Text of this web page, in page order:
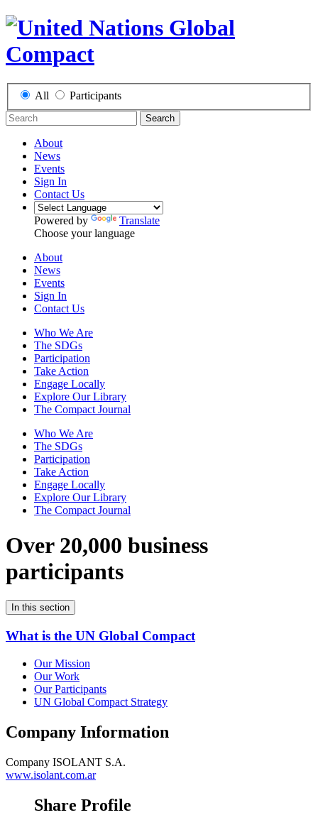
All Participants
Search
About
News
Events
Sign In
Contact Us
Powered by
Translate
Choose your language
About
News
Events
Sign In
Contact Us
Who We Are
The SDGs
Participation
Take Action
Engage Locally
Explore Our Library
The Compact Journal
Who We Are
The SDGs
Participation
Take Action
Engage Locally
Explore Our Library
The Compact Journal
Over 20,000 business
participants
In this section
What is the UN Global Compact
Our Mission
Our Work
Our Participants
UN Global Compact Strategy
Company Information
Company ISOLANT S.A.
www.isolant.com.ar
Share Profile